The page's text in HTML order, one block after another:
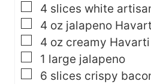
▢
4 slices white
▢
4 oz jalapeno
▢
4 oz creamy
▢
1 large jalapeno
▢
6 slices crispy